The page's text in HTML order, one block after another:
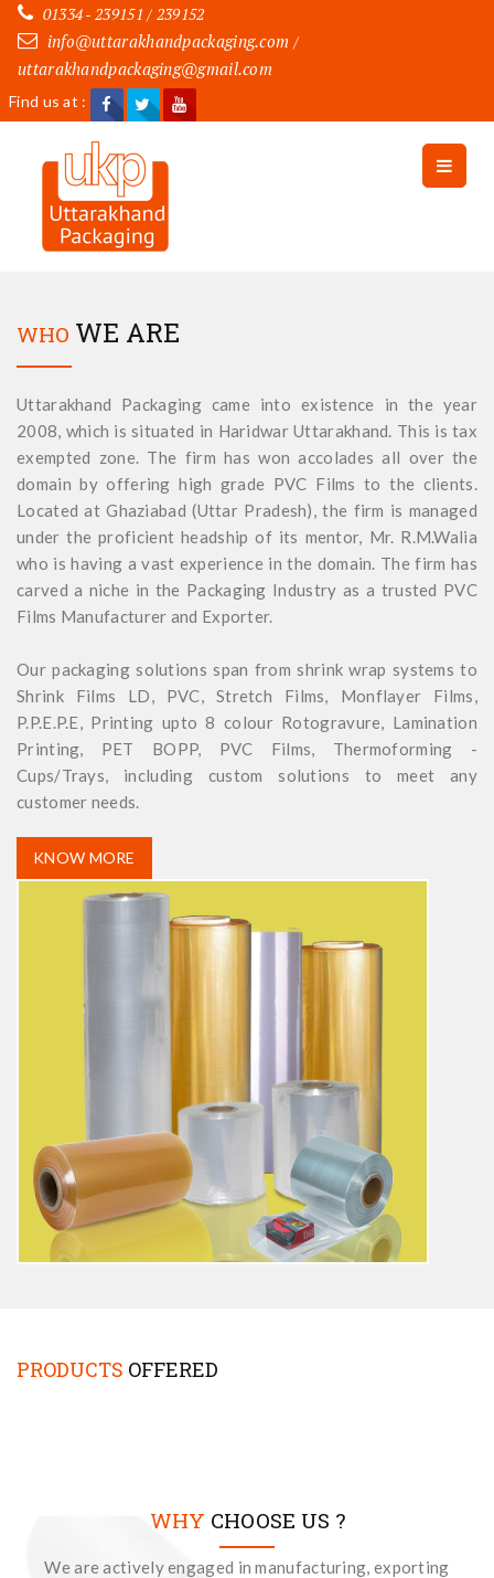
01334 - 239151 / 239152
info@uttarakhandpackaging.com /
uttarakhandpackaging@gmail.com
Find us at :
WHO WE ARE
Uttarakhand Packaging came into existence in the year
2008, which is situated in Haridwar Uttarakhand. This is tax
exempted zone. The firm has won accolades all over the
domain by offering high grade PVC Films to the clients.
Located at Ghaziabad (Uttar Pradesh), the firm is managed
under the proficient headship of its mentor, Mr. R.M.Walia
who is having a vast experience in the domain. The firm has
carved a niche in the Packaging Industry as a trusted PVC
Films Manufacturer and Exporter.
Our packaging solutions span from shrink wrap systems to
Shrink Films LD, PVC, Stretch Films, Monflayer Films,
P.P.E.P.E, Printing upto 8 colour Rotogravure, Lamination
Printing, PET BOPP, PVC Films, Thermoforming -
Cups/Trays, including custom solutions to meet any
customer needs.
KNOW MORE
PRODUCTS OFFERED
WHY CHOOSE US ?
We are actively engaged in manufacturing, exporting